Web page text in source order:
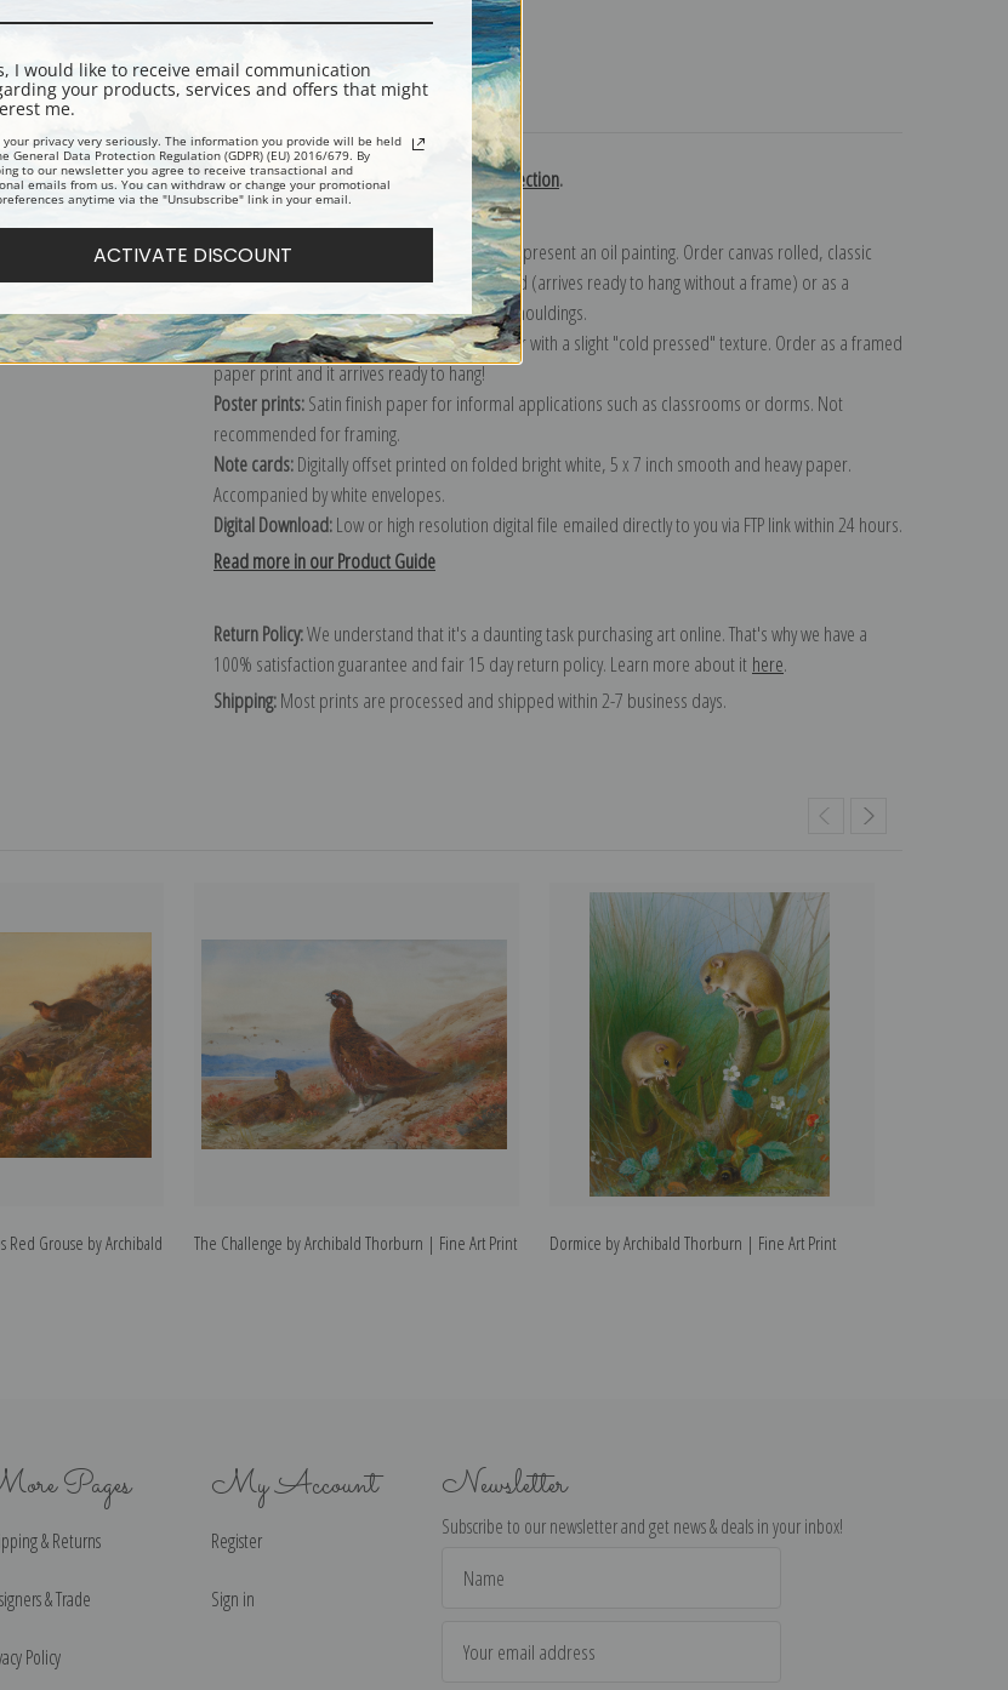
Description Shipping & Returns
Explore more of ourArchibald Thorburn collection.
Canvas prints:
The most accurate option to represent an oil painting. Order canvas rolled, classic
stretched (requires framing), gallery wrapped (arrives ready to hang without a frame) or as a
framed canvas print in one of our exquisite mouldings.
Paper prints:Heavy, bright white, matte paper with a slight "cold pressed" texture. Order as a framed
paper print and it arrives ready to hang!
Poster prints:Satin finish paper for informal applications such as classrooms or dorms. Not
recommended for framing.
Note cards:Digitally offset printed on folded bright white, 5 x 7 inch smooth and heavy paper.
Accompanied by white envelopes.
Digital Download:Low or high resolution digital file emailed directly to you via FTP link within 24 hours.
Read more in our Product Guide
Return Policy:We understand that it's a daunting task purchasing art online. That's why we have a
100% satisfaction guarantee and fair 15 day return policy. Learn more about it here.
Shipping:Most prints are processed and shipped within 2-7 business days.
Red Grouse by Archibald
The Challenge by Archibald Thorburn | Fine Art Print Dormice by Archibald Thorburn | Fine Art Print
Pages
& Returns
& Trade
Policy
My Account
Register
Sign in
Newsletter
Subscribe to our newsletter and get news & deals in your inbox!
Address
I would like to receive email communication
your products, services and offers that might
me.
your privacy very seriously. The information you provide will be held
General Data Protection Regulation (GDPR) (EU) 2016/679. By
to our newsletter you agree to receive transactional and
emails from us. You can withdraw or change your promotional
anytime via the "Unsubscribe" link in your email.
ACTIVATE DISCOUNT